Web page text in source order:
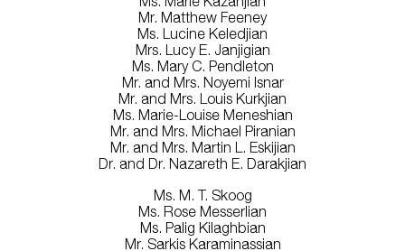
Mr. Matthew Feeney
Ms. Lucine Keledjian
Mrs. Lucy E. Janjigian
Ms. Mary C. Pendleton
Mr. and Mrs. Noyemi Isnar
Mr. and Mrs. Louis Kurkjian
Ms. Marie-Louise Meneshian
Mr. and Mrs. Michael Piranian
Mr. and Mrs. Martin L. Eskijian
Dr. and Dr. Nazareth E. Darakjian
Ms. M. T. Skoog
Ms. Rose Messerlian
Ms. Palig Kilaghbian
Mr. Sarkis Karaminassian